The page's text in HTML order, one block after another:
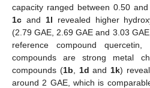
capacity ranged between 0.50
1c and 1l revealed higher
(2.79 GAE, 2.69 GAE and 3.03
reference compound
compounds are strong metal
compounds (1b 1d and 1k)
around 2 GAE, which is